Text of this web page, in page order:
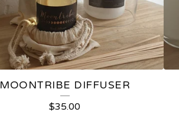
MOONTRIBE DIFFUSER
$35.00